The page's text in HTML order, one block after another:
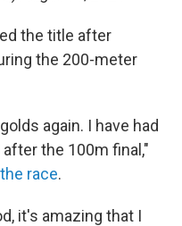
the title after
the 200-meter
again. I have had
the 100m final,"
race.
it's amazing that I